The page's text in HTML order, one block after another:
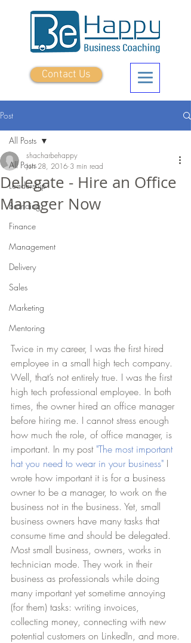
Contact Us
Post
All Posts
Leadership
Branding
Finance
Management
Delivery
Sales
Marketing
Mentoring
All Posts
Delegate - Hire an Office
Manager Now
shacharbehappy
Jun 28, 2016 3 min read
Twice in my career, I was the first hired
employee in a small high tech company.
Well, that’s not entirely true. I was the first
high tech professional employee. In both
times, the owner hired an office manager
before hiring me. I cannot stress enough
how much the role, of office manager, is
important. In my post "The most important
hat you need to wear in your business" I
wrote how important it is for a business
owner to be a manager, to work on the
business not in the business. Yet, small
business owners have many tasks that
consume time and should be delegated.
Most small business, owners, works in
technician mode. They work in their
business as professionals while doing
many important yet sometime annoying
(for them) tasks: writing invoices,
collecting money, connecting with new
potential customers on LinkedIn, and more.